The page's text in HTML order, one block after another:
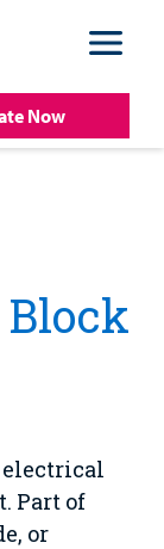
Now
Block
electrical
Part of
or